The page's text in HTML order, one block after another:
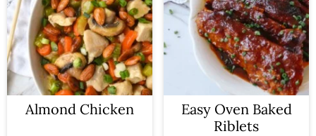
Almond Chicken
Easy Oven Baked
Riblets